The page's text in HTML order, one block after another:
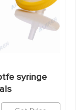
syringe